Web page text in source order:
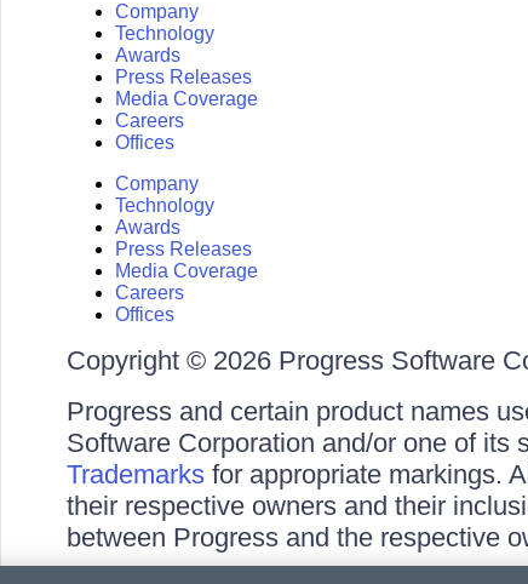
Company
Technology
Awards
Press Releases
Media Coverage
Careers
Offices
Company
Technology
Awards
Press Releases
Media Coverage
Careers
Offices
Copyright © 2026 Progress Software
Progress and certain product names
Software Corporation and/or one of its
Trademarksfor appropriate markings.
their respective owners and their
between Progress and the respective